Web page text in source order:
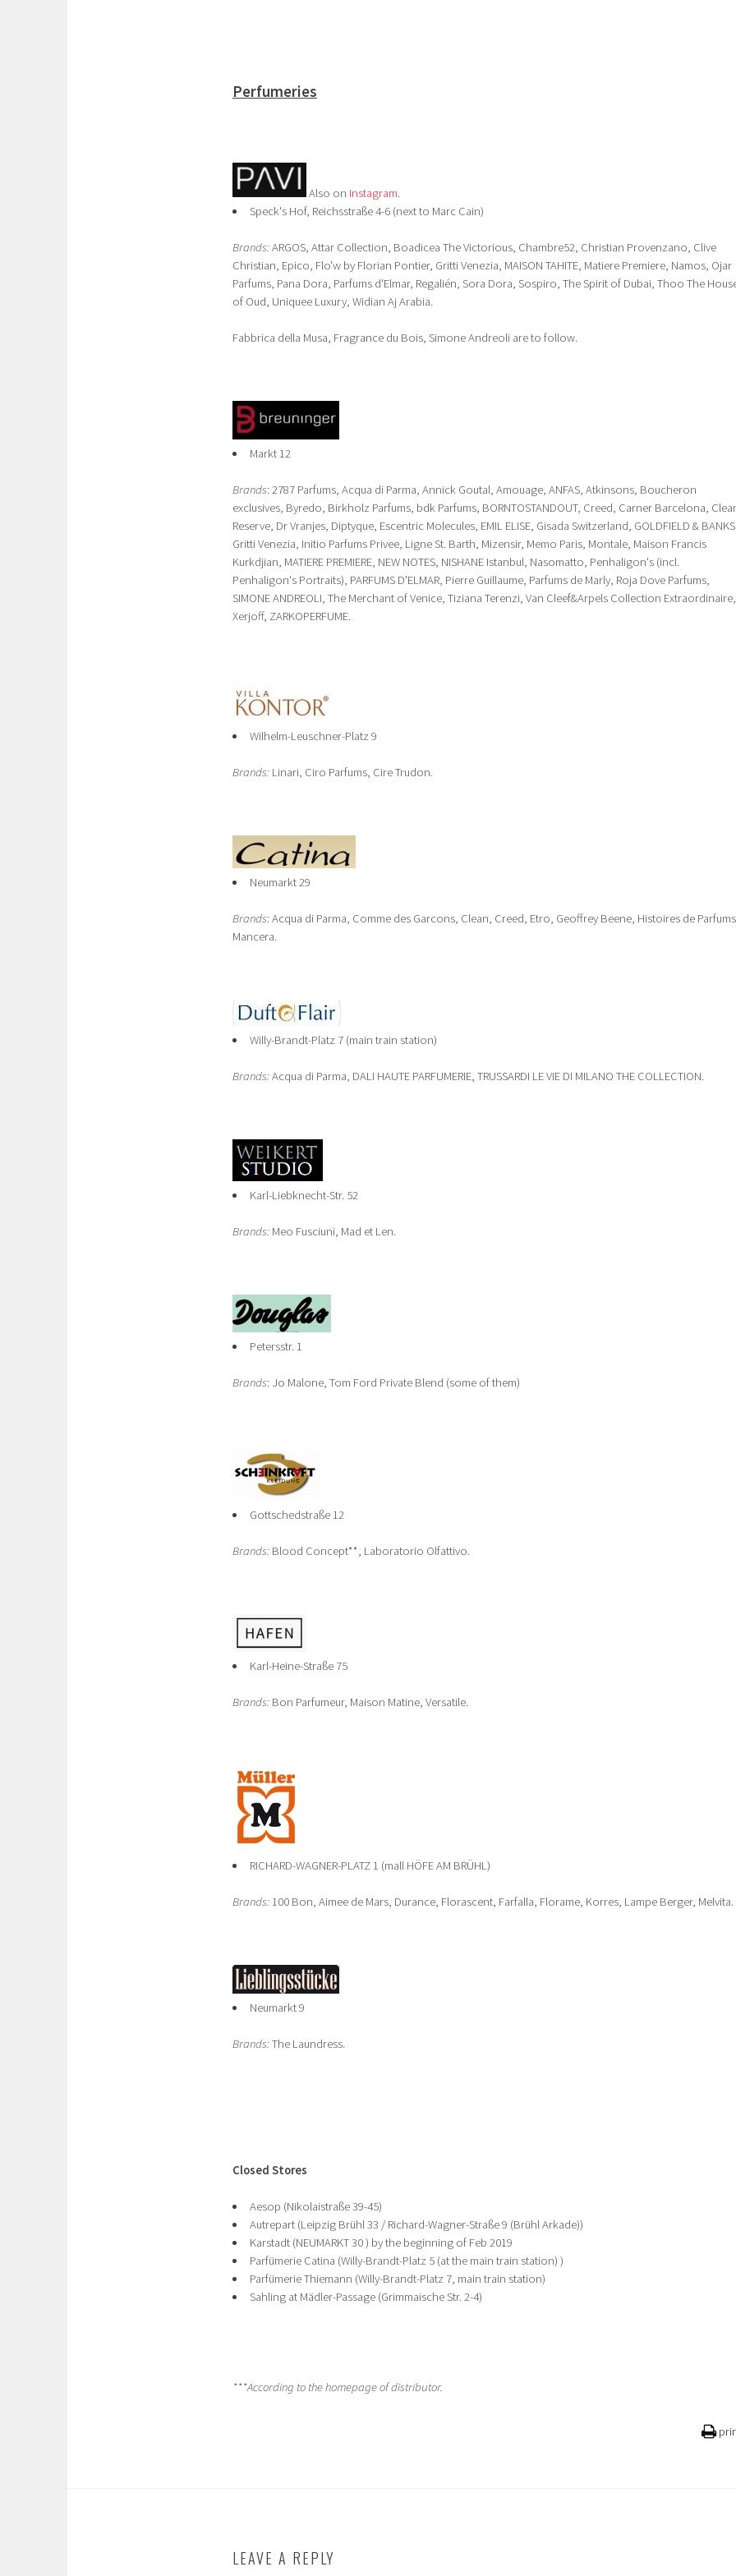
Perfumeries
Also on Instagram.
Speck's Hof, Reichsstraße 4-6 (next to Marc Cain)
Brands:ARGOS, Attar Collection, Boadicea The Victorious, Chambre52, Christian Provenzano, Clive
Christian, Epico, Flo'w by Florian Pontier, Gritti Venezia, MAISON TAHITE, Matiere Premiere, Namos, Ojar
Parfums, Pana Dora, Parfums d'Elmar, Regalién, Sora Dora, Sospiro, The Spirit of Dubai, Thoo The
of Oud, Uniquee Luxury, Widian Aj Arabia.
Fabbrica della Musa, Fragrance du Bois, Simone Andreoli are to follow.
Markt 12
Brands: 2787 Parfums, Acqua di Parma, Annick Goutal, Amouage, ANFAS, Atkinsons, Boucheron
exclusives, Byredo, Birkholz Parfums, bdk Parfums, BORNTOSTANDOUT, Creed, Carner Barcelona,
Reserve, Dr Vranjes, Diptyque, Escentric Molecules, EMIL ELISE, Gisada Switzerland, GOLDFIELD &
Gritti Venezia, Initio Parfums Privee, Ligne St. Barth, Mizensir, Memo Paris, Montale, Maison Francis
Kurkdjian, MATIERE PREMIERE, NEW NOTES, NISHANE Istanbul, Nasomatto, Penhaligon's (incl.
Penhaligon's Portraits), PARFUMS D'ELMAR, Pierre Guillaume, Parfums de Marly, Roja Dove Parfums,
SIMONE ANDREOLI, The Merchant of Venice, Tiziana Terenzi, Van Cleef&Arpels Collection Extraordinaire,
Xerjoff, ZARKOPERFUME.
Wilhelm-Leuschner-Platz 9
Brands: Linari, Ciro Parfums, Cire Trudon.
Neumarkt 29
Brands: Acqua di Parma, Comme des Garcons, Clean, Creed, Etro, Geoffrey Beene, Histoires de
Mancera.
Willy-Brandt-Platz 7 (main train station)
Brands:Acqua di Parma, DALI HAUTE PARFUMERIE, TRUSSARDI LE VIE DI MILANO THE COLLECTION.
Karl-Liebknecht-Str. 52
Brands: Meo Fusciuni, Mad et Len.
Petersstr. 1
Brands: Jo Malone, Tom Ford Private Blend (some of them)
Gottschedstraße 12
Brands: Blood Concept**, Laboratorio Olfattivo.
Karl-Heine-Straße 75
Brands: Bon Parfumeur, Maison Matine, Versatile.
RICHARD-WAGNER-PLATZ 1 (mall HÖFE AM BRÜHL)
Brands: 100 Bon, Aimee de Mars, Durance, Florascent, Farfalla, Florame, Korres, Lampe Berger, Melvita.
Neumarkt 9
Brands:The Laundress.
Closed Stores
Aesop (Nikolaistraße 39-45)
Autrepart (Leipzig Brühl 33 / Richard-Wagner-Straße 9 (Brühl Arkade))
Karstadt (NEUMARKT 30 ) by the beginning of Feb 2019
Parfümerie Catina (Willy-Brandt-Platz 5 (at the main train station) )
Parfümerie Thiemann (Willy-Brandt-Platz 7, main train station)
Sahling at Mädler-Passage (Grimmaische Str. 2-4)
***According to the homepage of distributor.
LEAVE A REPLY